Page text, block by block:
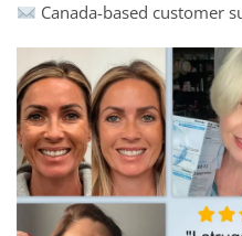
Canada-based customer